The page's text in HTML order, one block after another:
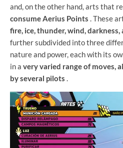
and, on the other hand, arts that
consume Aerius Points . These
fire, ice, thunder, wind, darkness,
further subdivided into three
nature and power, each with its
in a very varied range of moves,
by several pilots .